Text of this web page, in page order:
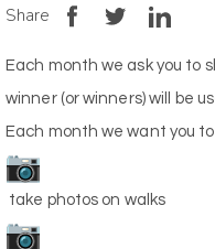
Share
Each month we ask you to
winner (or winners) will be
Each month we want you
take photos on walks